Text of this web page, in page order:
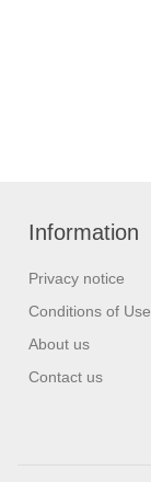
Information
Privacy notice
Conditions of Use
About us
Contact us